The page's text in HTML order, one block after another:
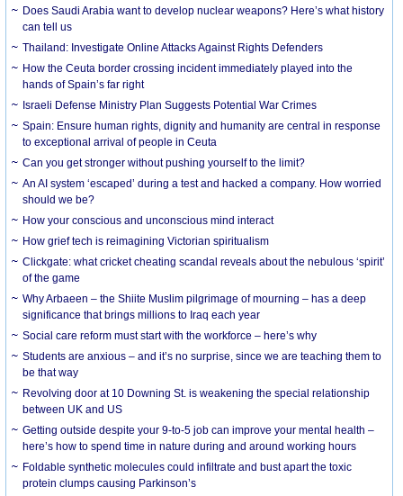
Does Saudi Arabia want to develop nuclear weapons? Here’s what history
can tell us
Thailand: Investigate Online Attacks Against Rights Defenders
How the Ceuta border crossing incident immediately played into the
hands of Spain’s far right
Israeli Defense Ministry Plan Suggests Potential War Crimes
Spain: Ensure human rights, dignity and humanity are central in response
to exceptional arrival of people in Ceuta
Can you get stronger without pushing yourself to the limit?
An AI system ‘escaped’ during a test and hacked a company. How worried
should we be?
How your conscious and unconscious mind interact
How grief tech is reimagining Victorian spiritualism
Clickgate: what cricket cheating scandal reveals about the nebulous ‘spirit’
of the game
Why Arbaeen – the Shiite Muslim pilgrimage of mourning – has a deep
significance that brings millions to Iraq each year
Social care reform must start with the workforce – here’s why
Students are anxious – and it’s no surprise, since we are teaching them to
be that way
Revolving door at 10 Downing St. is weakening the special relationship
between UK and US
Getting outside despite your 9-to-5 job can improve your mental health –
here’s how to spend time in nature during and around working hours
Foldable synthetic molecules could infiltrate and bust apart the toxic
protein clumps causing Parkinson’s